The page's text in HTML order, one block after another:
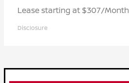
Lease starting at $307/Month
Disclosure